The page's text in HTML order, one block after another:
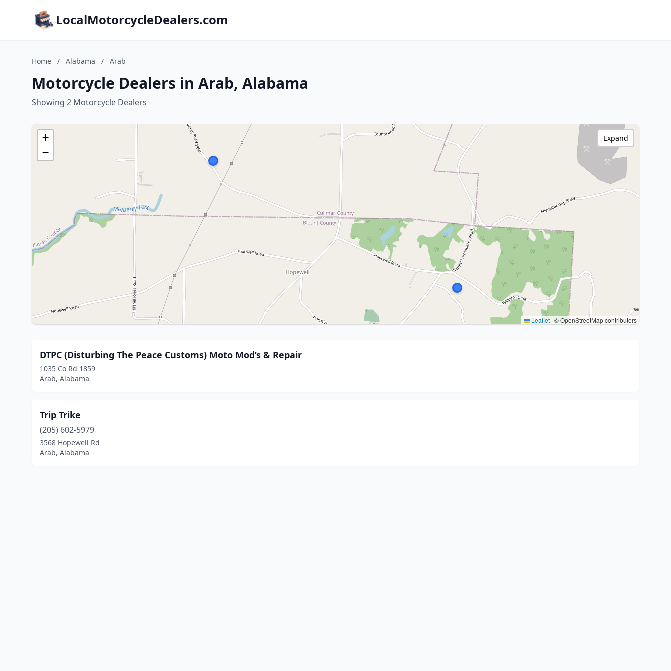
LocalMotorcycleDealers.com
Home / Alabama / Arab
Motorcycle Dealers in Arab, Alabama
Showing 2 Motorcycle Dealers
+
−
Leaflet | © OpenStreetMap contributors
Expand
DTPC (Disturbing The Peace Customs) Moto Mod’s & Repair
1035 Co Rd 1859
Arab, Alabama
Trip Trike
(205) 602-5979
3568 Hopewell Rd
Arab, Alabama